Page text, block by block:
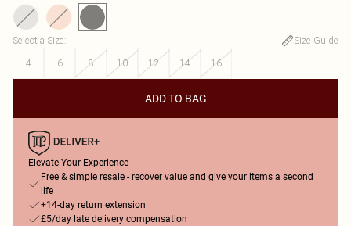
Select a Size:
Size Guide
4
6 8 10 12 14 16
ADD TO BAG
Elevate Your Experience
Free & simple resale - recover value and give your items a second
life
+14-day return extension
£5/day late delivery compensation